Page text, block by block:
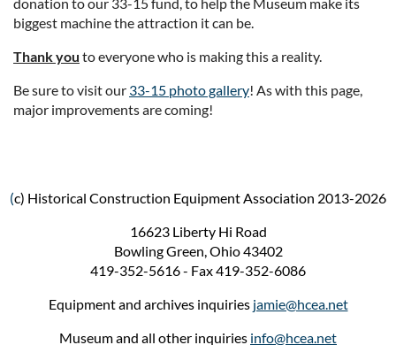
donation to our 33-15 fund, to help the Museum make its
biggest machine the attraction it can be.
Thank you to everyone who is making this a reality.
Be sure to visit our 33-15 photo gallery! As with this page,
major improvements are coming!
(c) Historical Construction Equipment Association 2013-2026
16623 Liberty Hi Road
Bowling Green, Ohio 43402
419-352-5616 - Fax 419-352-6086
Equipment and archives inquiries jamie@hcea.net
Museum and all other inquiries info@hcea.net